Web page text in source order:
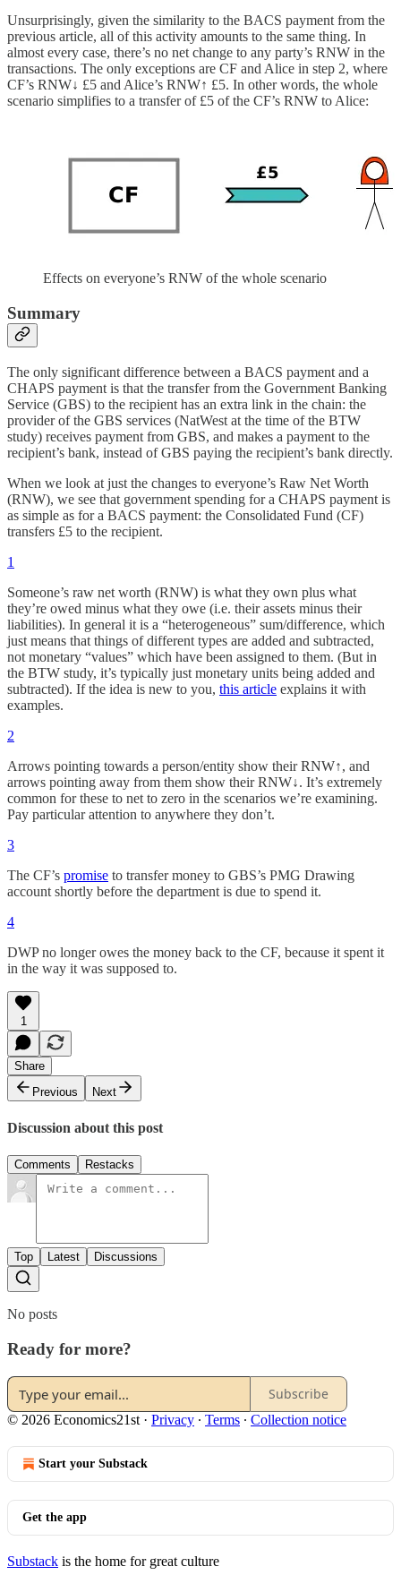
Unsurprisingly, given the similarity to the BACS payment from the
previous article, all of this activity amounts to the same thing. In
almost every case, there’s no net change to any party’s RNW in the
transactions. The only exceptions are CF and Alice in step 2, where
CF’s RNW↓ £5 and Alice’s RNW↑ £5. In other words, the whole
scenario simplifies to a transfer of £5 of the CF’s RNW to Alice:
Effects on everyone’s RNW of the whole scenario
Summary
The only significant difference between a BACS payment and a
CHAPS payment is that the transfer from the Government Banking
Service (GBS) to the recipient has an extra link in the chain: the
provider of the GBS services (NatWest at the time of the BTW
study) receives payment from GBS, and makes a payment to the
recipient’s bank, instead of GBS paying the recipient’s bank directly.
When we look at just the changes to everyone’s Raw Net Worth
(RNW), we see that government spending for a CHAPS payment is
as simple as for a BACS payment: the Consolidated Fund (CF)
transfers £5 to the recipient.
1
Someone’s raw net worth (RNW) is what they own plus what
they’re owed minus what they owe (i.e. their assets minus their
liabilities). In general it is a “heterogeneous” sum/difference, which
just means that things of different types are added and subtracted,
not monetary “values” which have been assigned to them. (But in
the BTW study, it’s typically just monetary units being added and
subtracted). If the idea is new to you, this article explains it with
examples.
2
Arrows pointing towards a person/entity show their RNW↑, and
arrows pointing away from them show their RNW↓. It’s extremely
common for these to net to zero in the scenarios we’re examining.
Pay particular attention to anywhere they don’t.
3
The CF’s promise to transfer money to GBS’s PMG Drawing
account shortly before the department is due to spend it.
4
DWP no longer owes the money back to the CF, because it spent it
in the way it was supposed to.
1
Share
Previous
Next
Discussion about this post
Comments Restacks
Top Latest Discussions
No posts
Ready for more?
Subscribe
© 2026 Economics21st · Privacy ∙ Terms ∙ Collection notice
Start your Substack
Get the app
Substack is the home for great culture